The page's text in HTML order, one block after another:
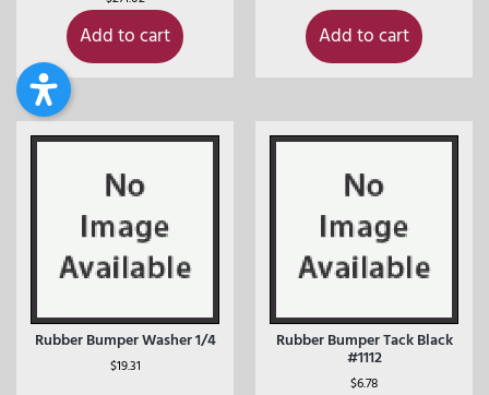
Add to cart Add to cart
Rubber Bumper Washer 1/4
$19.31
Rubber Bumper Tack Black
#1112
$6.78